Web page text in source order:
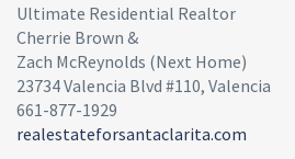
Ultimate Residential Realtor
Cherrie Brown &
Zach McReynolds (Next Home)
23734 Valencia Blvd #110, Valencia
661-877-1929
realestateforsantaclarita.com